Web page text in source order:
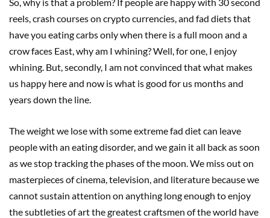
reels, crash courses on crypto currencies, and fad diets that
have you eating carbs only when there is a full moon and a
crow faces East, why am I whining? Well, for one, I enjoy
whining. But, secondly, I am not convinced that what makes
us happy here and now is what is good for us months and
years down the line.
The weight we lose with some extreme fad diet can leave
people with an eating disorder, and we gain it all back as soon
as we stop tracking the phases of the moon. We miss out on
masterpieces of cinema, television, and literature because we
cannot sustain attention on anything long enough to enjoy
the subtleties of art the greatest craftsmen of the world have